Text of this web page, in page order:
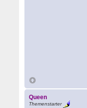
Queen
Themenstarter